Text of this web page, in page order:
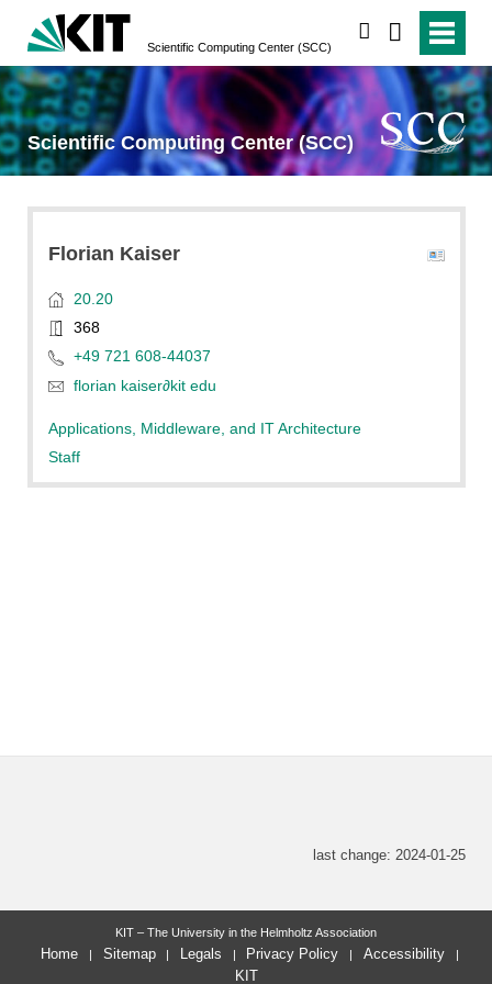
Scientific Computing Center (SCC)
Scientific Computing Center (SCC)
Florian Kaiser
20.20
368
+49 721 608-44037
florian kaiser∂kit edu
Applications, Middleware, and IT Architecture
Staff
last change: 2024-01-25
KIT – The University in the Helmholtz Association
Home Sitemap Legals Privacy Policy
Accessibility
KIT